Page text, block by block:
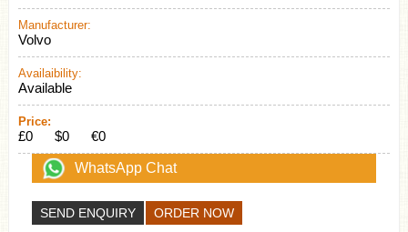
Manufacturer:
Volvo
Availaibility:
Available
Price:
£0 $0 €0
WhatsApp Chat
SEND ENQUIRY